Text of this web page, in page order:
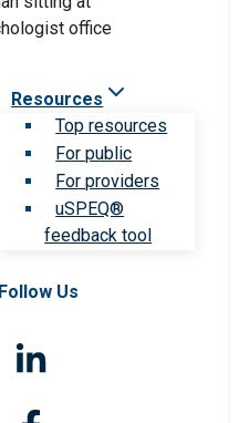
Resources
Top resources
For public
For providers
uSPEQ®
feedback tool
Follow Us